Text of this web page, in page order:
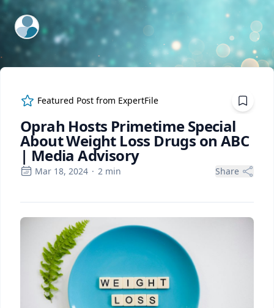
ExpertFile Inc.
Featured Post from ExpertFile
Oprah Hosts Primetime Special
About Weight Loss Drugs on ABC
| Media Advisory
Mar 18, 2024 · 2 min Share